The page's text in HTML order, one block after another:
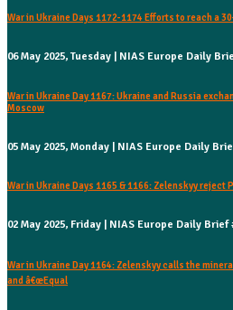
War in Ukraine Days 1172-1174 Efforts to reach a
06 May 2025, Tuesday | NIAS Europe Daily
War in Ukraine Day 1167: Ukraine and Russia
Moscow
05 May 2025, Monday | NIAS Europe Daily
War in Ukraine Days 1165 & 1166: Zelenskyy
02 May 2025, Friday | NIAS Europe Daily Brief
War in Ukraine Day 1164: Zelenskyy calls the
and â€œEqual